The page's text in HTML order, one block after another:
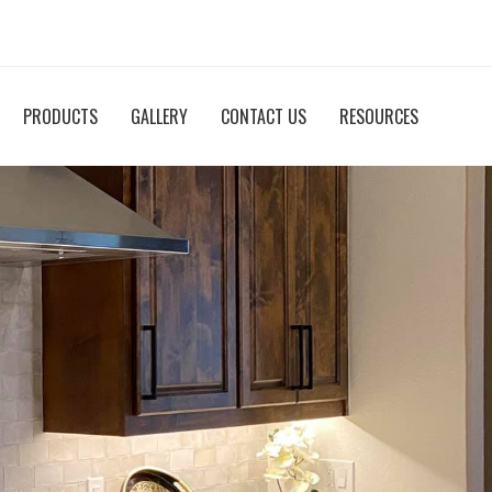
PRODUCTS GALLERY CONTACT US RESOURCES